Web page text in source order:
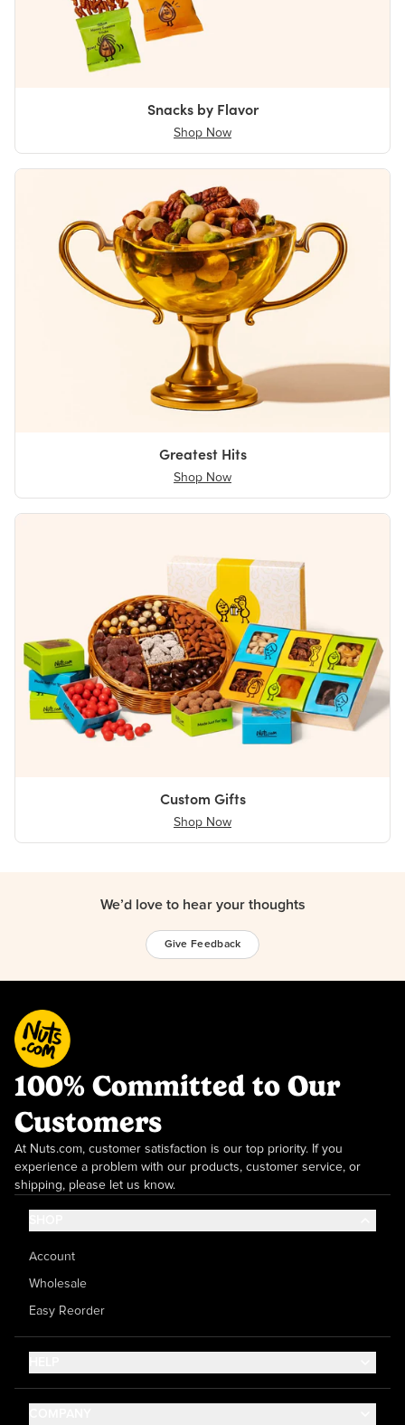
Snacks by Flavor
Shop Now
Greatest Hits
Shop Now
Custom Gifts
Shop Now
We’d love to hear your thoughts
Give Feedback
100% Committed to Our
Customers
At Nuts.com, customer satisfaction is our top priority. If you
experience a problem with our products, customer service, or
shipping, please let us know.
Account
Wholesale
Easy Reorder